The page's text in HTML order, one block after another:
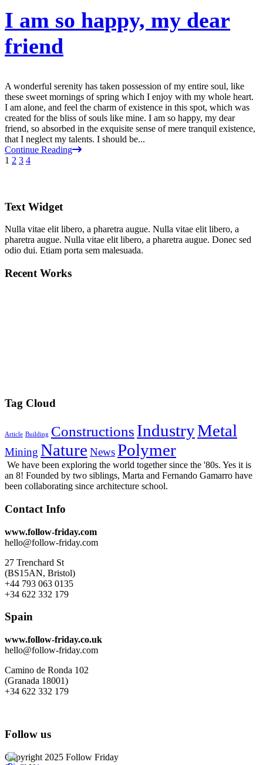
I am so happy, my dear
friend
A wonderful serenity has taken possession of my entire soul, like
these sweet mornings of spring which I enjoy with my whole heart.
I am alone, and feel the charm of existence in this spot, which was
created for the bliss of souls like mine. I am so happy, my dear
friend, so absorbed in the exquisite sense of mere tranquil existence,
that I neglect my talents. I should be...
Continue Reading
1 2 3 4
Text Widget
Nulla vitae elit libero, a pharetra augue. Nulla vitae elit libero, a
pharetra augue. Nulla vitae elit libero, a pharetra augue. Donec sed
odio dui. Etiam porta sem malesuada.
Recent Works
Tag Cloud
Article Building Constructions IndustryMetal
Mining Nature NewsPolymer
We have been exploring the world together since the '80s. Yes it is
an 8! Founded by two siblings, Marta and Fernando Gamarro have
been collaborating since architecture school.
Contact Info
www.follow-friday.com
hello@follow-friday.com
27 Trenchard St
(BS15AN, Bristol)
+44 793 063 0135
+34 622 332 179
Spain
www.follow-friday.co.uk
hello@follow-friday.com
Camino de Ronda 102
(Granada 18001)
+34 622 332 179
Follow us
Copyright 2025 Follow Friday